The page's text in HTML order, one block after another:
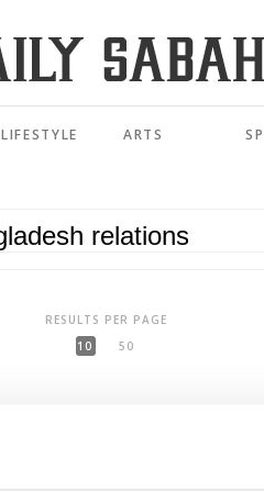
LIFESTYLE ARTS
RESULTS PER PAGE
10
50